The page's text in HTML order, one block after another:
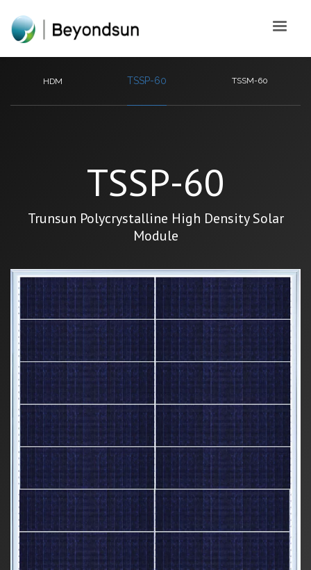
HDM TSSP-60 TSSM-60
TSSP-60
Trunsun Polycrystalline High Density Solar
Module